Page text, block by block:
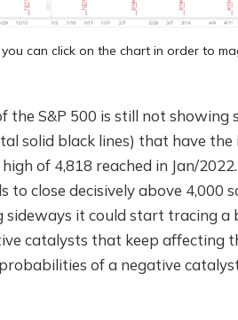
can click on the chart in order to
S&P 500 is still not showing
solid black lines) that have the
of 4,818 reached in Jan/
close decisively above 4,000
sideways it could start tracing
catalysts that keep affecting
of a negative